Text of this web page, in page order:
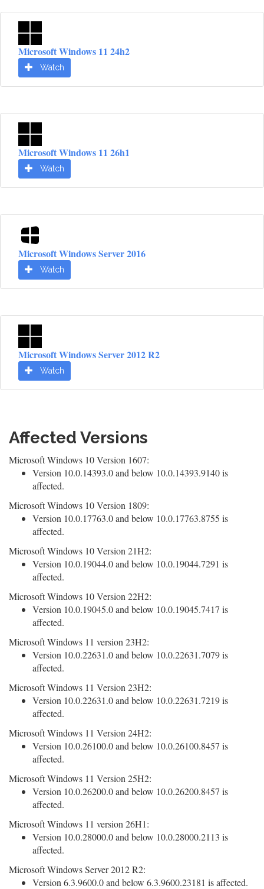
Microsoft Windows 11 24h2
Watch
Microsoft Windows 11 26h1
Watch
Microsoft Windows Server 2016
Watch
Microsoft Windows Server 2012 R2
Watch
Affected Versions
Microsoft Windows 10 Version 1607:
Version 10.0.14393.0 and below 10.0.14393.9140 is
affected.
Microsoft Windows 10 Version 1809:
Version 10.0.17763.0 and below 10.0.17763.8755 is
affected.
Microsoft Windows 10 Version 21H2:
Version 10.0.19044.0 and below 10.0.19044.7291 is
affected.
Microsoft Windows 10 Version 22H2:
Version 10.0.19045.0 and below 10.0.19045.7417 is
affected.
Microsoft Windows 11 version 23H2:
Version 10.0.22631.0 and below 10.0.22631.7079 is
affected.
Microsoft Windows 11 Version 23H2:
Version 10.0.22631.0 and below 10.0.22631.7219 is
affected.
Microsoft Windows 11 Version 24H2:
Version 10.0.26100.0 and below 10.0.26100.8457 is
affected.
Microsoft Windows 11 Version 25H2:
Version 10.0.26200.0 and below 10.0.26200.8457 is
affected.
Microsoft Windows 11 version 26H1:
Version 10.0.28000.0 and below 10.0.28000.2113 is
affected.
Microsoft Windows Server 2012 R2:
Version 6.3.9600.0 and below 6.3.9600.23181 is affected.